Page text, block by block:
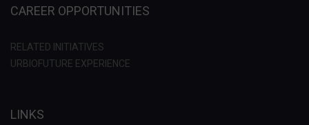
CAREER OPPORTUNITIES
RELATED INITIATIVES
URBIOFUTURE EXPERIENCE
LINKS